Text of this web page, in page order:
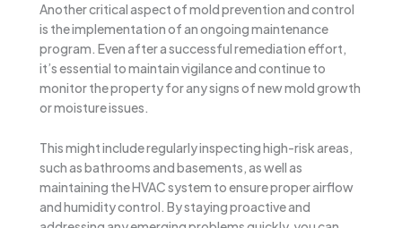
Another critical aspect of mold prevention and control
is the implementation of an ongoing maintenance
program. Even after a successful remediation effort,
it’s essential to maintain vigilance and continue to
monitor the property for any signs of new mold growth
or moisture issues.
This might include regularly inspecting high-risk areas,
such as bathrooms and basements, as well as
maintaining the HVAC system to ensure proper airflow
and humidity control. By staying proactive and